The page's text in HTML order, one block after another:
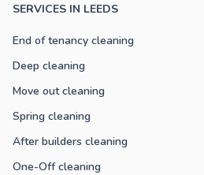
SERVICES IN LEEDS
End of tenancy cleaning
Deep cleaning
Move out cleaning
Spring cleaning
After builders cleaning
One-Off cleaning